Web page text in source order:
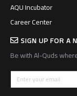
AQU Incubator
Career Center
SIGN UP FOR A
Be with Al-Quds